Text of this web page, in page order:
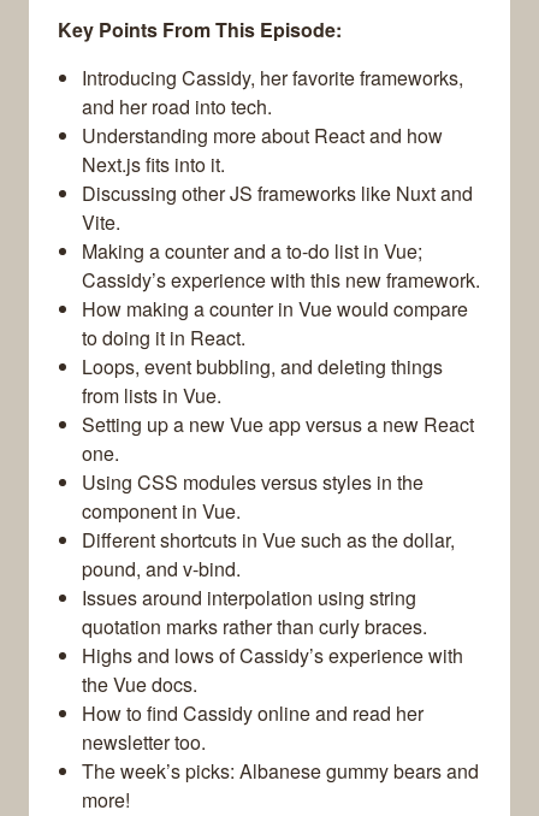
Key Points From This Episode:
Introducing Cassidy, her favorite frameworks,
and her road into tech.
Understanding more about React and how
Next.js fits into it.
Discussing other JS frameworks like Nuxt and
Vite.
Making a counter and a to-do list in Vue;
Cassidy’s experience with this new framework.
How making a counter in Vue would compare
to doing it in React.
Loops, event bubbling, and deleting things
from lists in Vue.
Setting up a new Vue app versus a new React
one.
Using CSS modules versus styles in the
component in Vue.
Different shortcuts in Vue such as the dollar,
pound, and v-bind.
Issues around interpolation using string
quotation marks rather than curly braces.
Highs and lows of Cassidy’s experience with
the Vue docs.
How to find Cassidy online and read her
newsletter too.
The week’s picks: Albanese gummy bears and
more!